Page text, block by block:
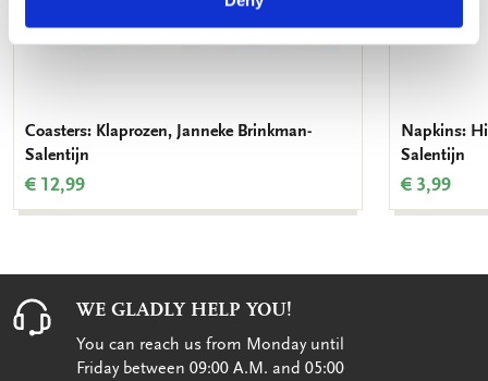
Coasters: Klaprozen, Janneke Brinkman-
Salentijn
€ 12,99
Napkins:
Salentijn
€ 3,99
WE GLADLY HELP YOU!
You can reach us from Monday until
Friday between 09:00 A.M. and 05:00